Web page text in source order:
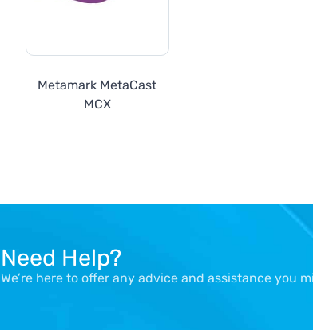
Metamark MetaCast
MCX
Need Help?
We’re here to offer any advice and assistance you